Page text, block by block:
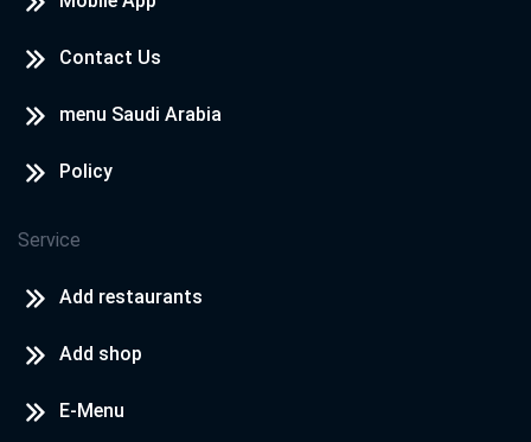
Contact Us
menu Saudi Arabia
Policy
Service
Add restaurants
Add shop
E-Menu